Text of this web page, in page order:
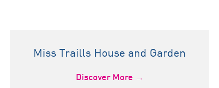
Miss Traills House and Garden
Discover More →